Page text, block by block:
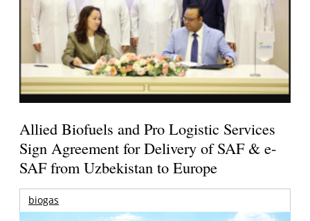
Allied Biofuels and Pro Logistic Services
Sign Agreement for Delivery of SAF & e-
SAF from Uzbekistan to Europe
biogas